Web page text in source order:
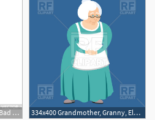
285x300 Evil Grandmother Old Hag Bad Grandma Old Lady 334x400 Grandmother, Granny, Elderly Woman, Old Lady Vector Image